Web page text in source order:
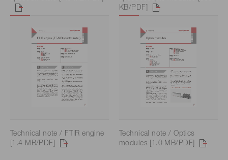
KB/PDF]
Technical note / FTIR engine
[1.4 MB/PDF]
Technical note / Optics
modules [1.0 MB/PDF]